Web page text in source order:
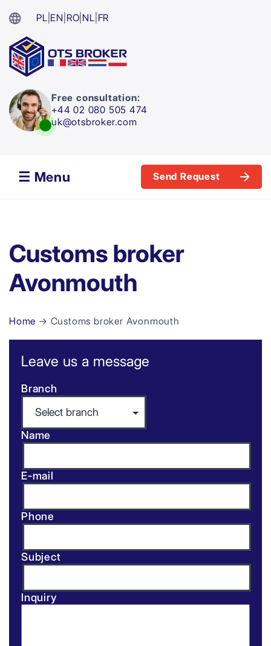
PL |EN RO |NL FR
Free consultation:
+44 02 080 505 474
uk@otsbroker.com
☰ Menu Send Request
Customs broker
Avonmouth
Home → Customs broker Avonmouth
Leave us a message
Branch
Name
E-mail
Phone
Subject
Inquiry